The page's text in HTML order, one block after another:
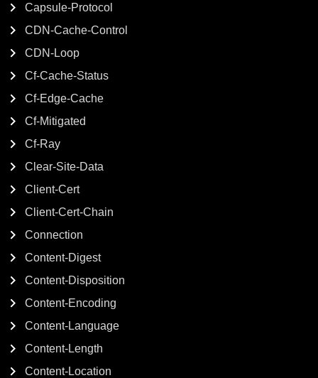
Capsule-Protocol
CDN-Cache-Control
CDN-Loop
Cf-Cache-Status
Cf-Edge-Cache
Cf-Mitigated
Cf-Ray
Clear-Site-Data
Client-Cert
Client-Cert-Chain
Connection
Content-Digest
Content-Disposition
Content-Encoding
Content-Language
Content-Length
Content-Location